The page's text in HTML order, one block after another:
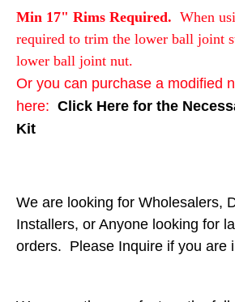
Min 17" Rims Required. When
required to trim the lower ball joint
lower ball joint nut.
Or you can purchase a modified
here: Click Here for the
Kit
We are looking for Wholesalers,
Installers, or Anyone looking for
orders. Please Inquire if you are